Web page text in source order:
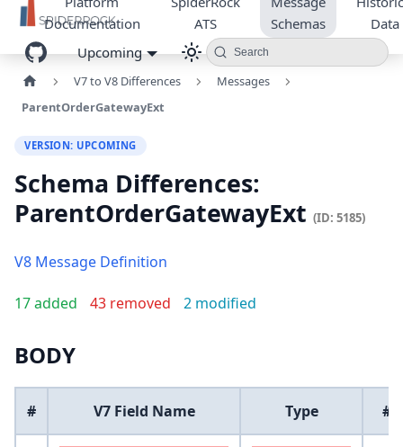
Documentation
ATS
Schemas
Data
Upcoming
Search
V7 to V8 Differences
Messages
ParentOrderGatewayExt
VERSION: UPCOMING
Schema Differences:
ParentOrderGatewayExt (ID: 5185)
V8 Message Definition
17 added 43 removed 2 modified
BODY
# V7 Field Name Type #